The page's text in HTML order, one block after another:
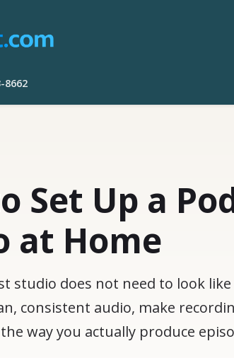
8662
Set Up a
at Home
studio does not need to look
consistent audio, make
way you actually produce